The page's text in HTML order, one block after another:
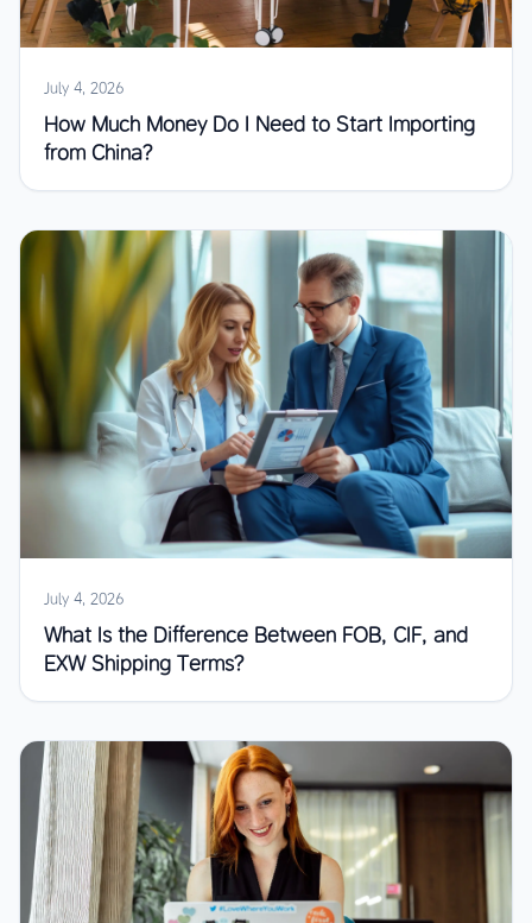
July 4, 2026
How Much Money Do I Need to Start Importing
from China?
July 4, 2026
What Is the Difference Between FOB, CIF, and
EXW Shipping Terms?